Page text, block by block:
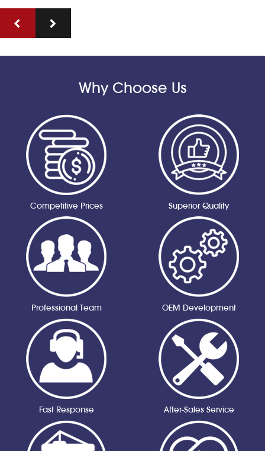
Why Choose Us
Competitive Prices Superior Quality
Professional Team OEM Development
Fast Response After-Sales Service